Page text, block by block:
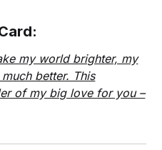
my world brighter, my
better. This
of my big love for you –